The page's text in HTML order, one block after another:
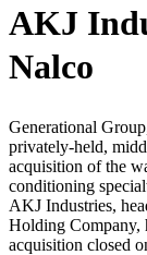
AKJ
Nalco
Generational
privately-held,
acquisition of the
conditioning
AKJ Industries,
Holding Company,
acquisition closed